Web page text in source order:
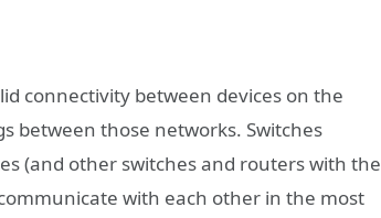
connectivity between devices on the
between those networks. Switches
(and other switches and routers with the
with each other in the most